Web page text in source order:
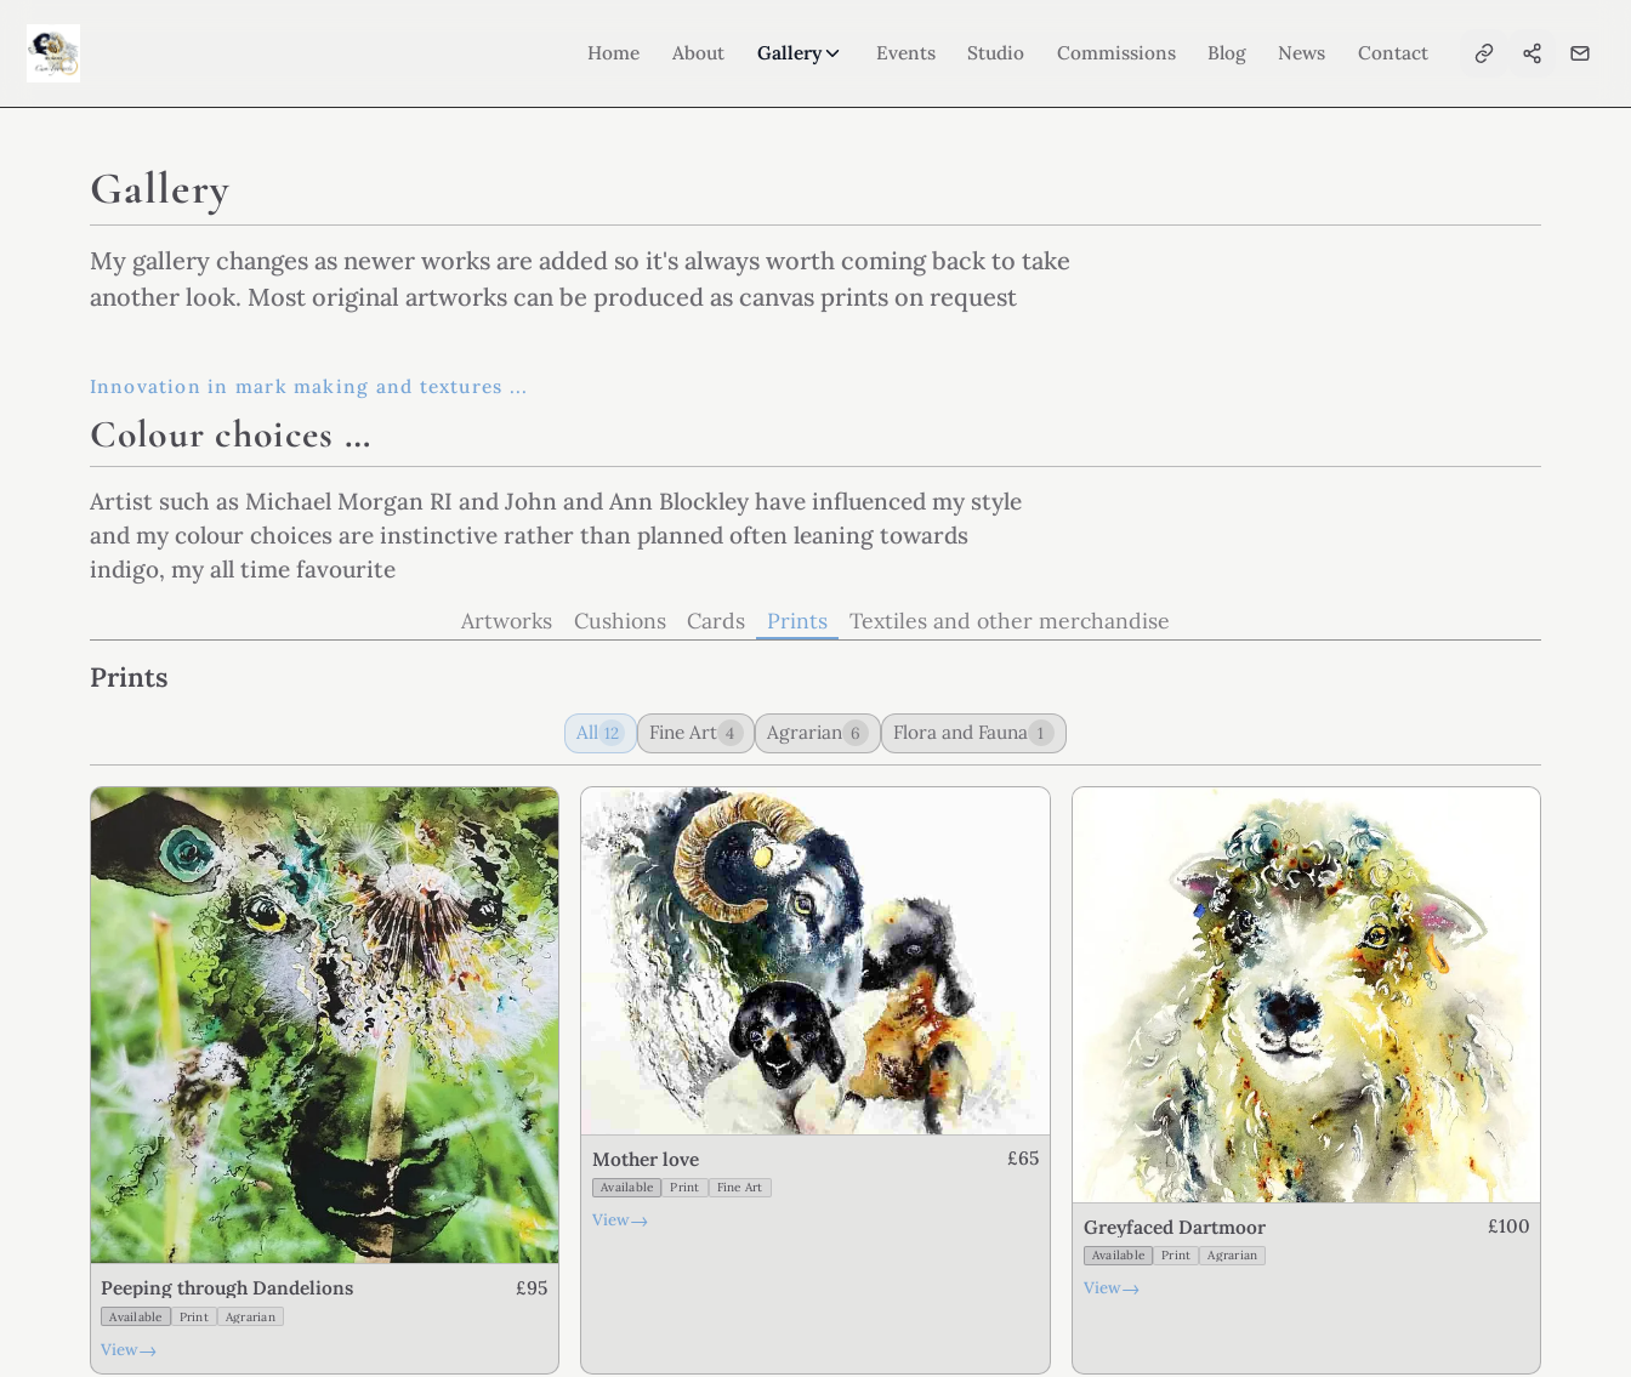
Home About Gallery Events Studio Commissions Blog News Contact
Gallery
My gallery changes as newer works are added so it's always worth coming back to take
another look. Most original artworks can be produced as canvas prints on request
Innovation in mark making and textures ...
Colour choices …
Artist such as Michael Morgan RI and John and Ann Blockley have influenced my style
and my colour choices are instinctive rather than planned often leaning towards
indigo, my all time favourite
Artworks Cushions Cards Prints Textiles and other merchandise
Prints
All 12 Fine Art 4 Agrarian 6 Flora and Fauna 1
Peeping through Dandelions £95
Available Print Agrarian
View→
Mother love £65
Available Print Fine Art
View→ Greyfaced Dartmoor £100
Available Print Agrarian
View→